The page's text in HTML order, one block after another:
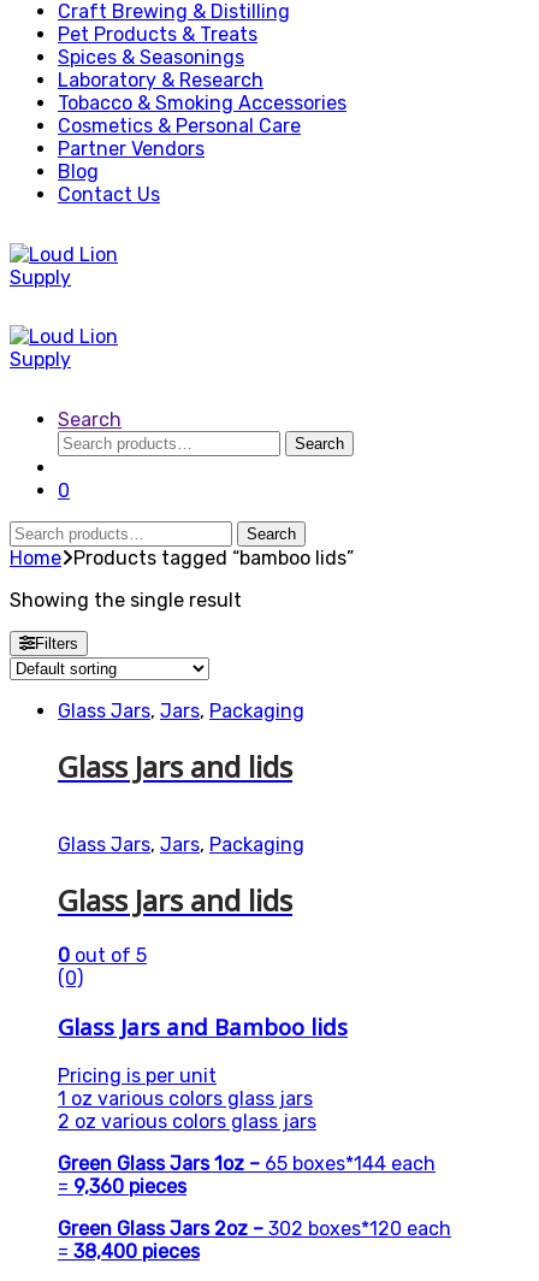
Craft Brewing & Distilling
Pet Products & Treats
Spices & Seasonings
Laboratory & Research
Tobacco & Smoking Accessories
Cosmetics & Personal Care
Partner Vendors
Blog
Contact Us
Search
Search
for:
Search
0
Search
for:
Search
Home Products tagged “bamboo lids”
Showing the single result
Filters
Glass Jars, Jars, Packaging
Glass Jars and lids
Glass Jars, Jars, Packaging
Glass Jars and lids
0 out of 5
(0)
Glass Jars and Bamboo lids
Pricing is per unit
1 oz various colors glass jars
2 oz various colors glass jars
Green Glass Jars 1oz – 65 boxes*144 each
= 9,360 pieces
Green Glass Jars 2oz – 302 boxes*120 each
= 38,400 pieces